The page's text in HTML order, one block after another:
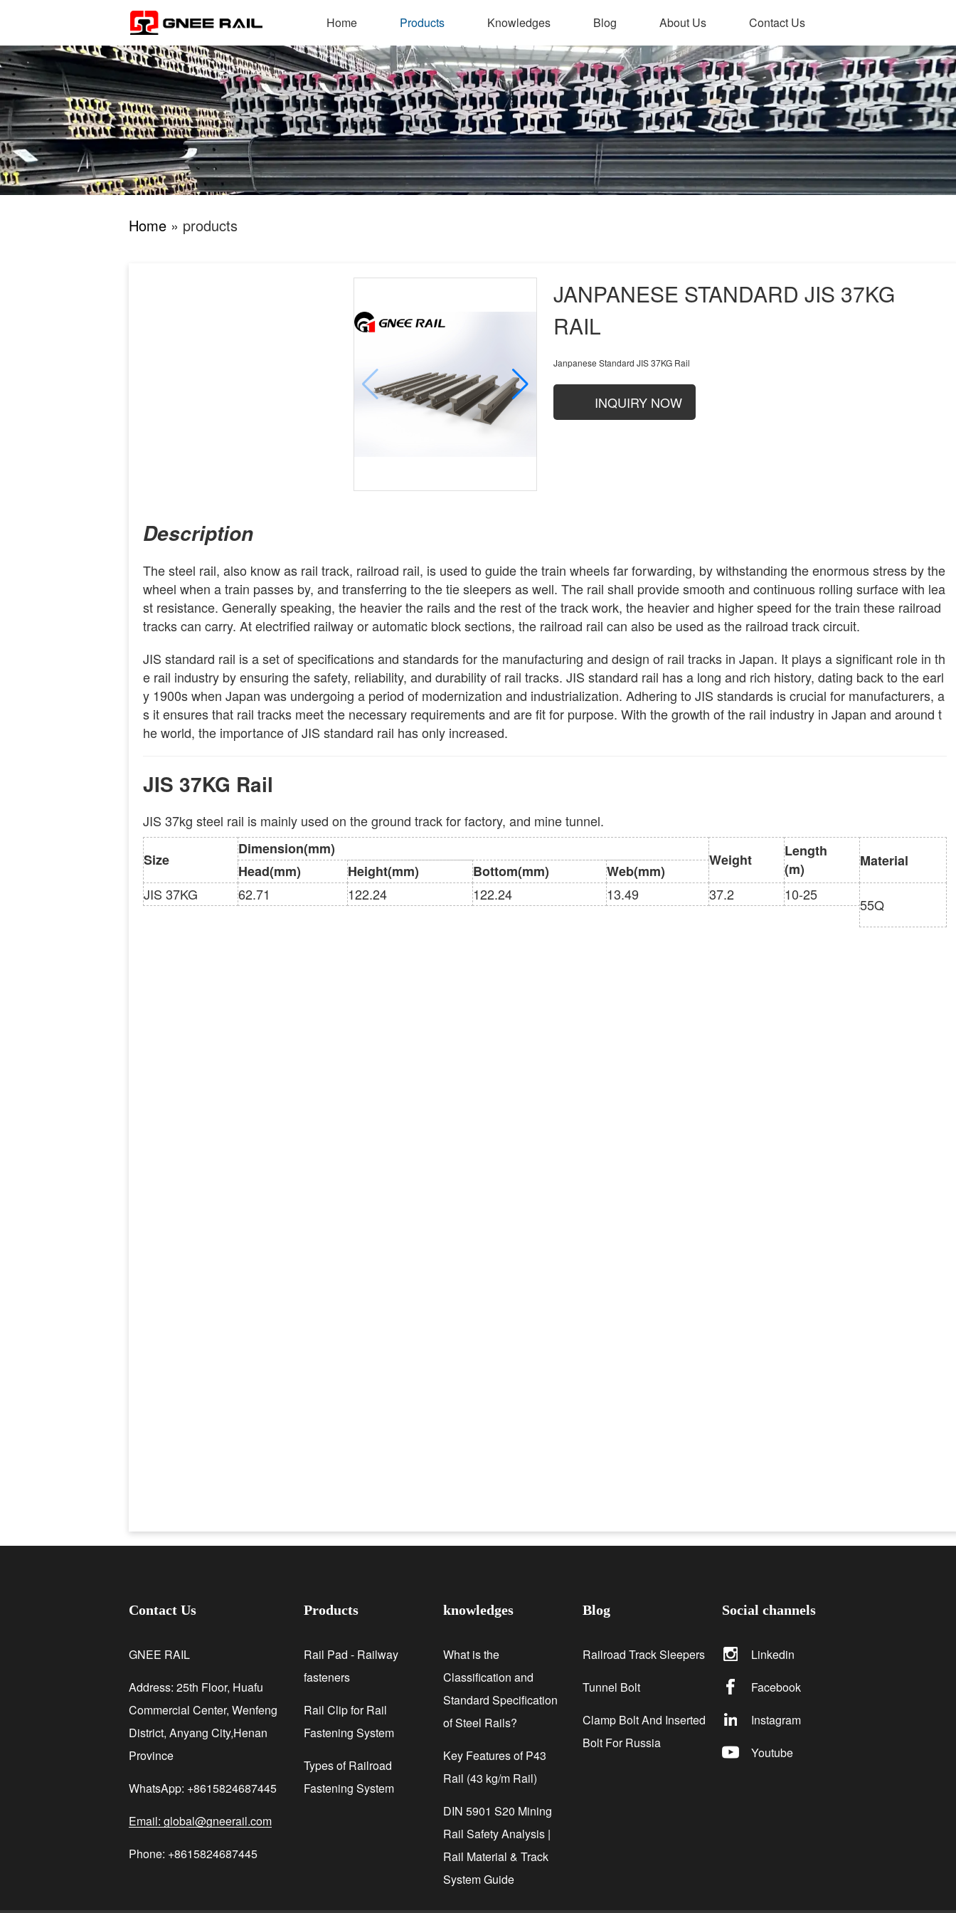
Home Products Knowledges Blog About Us Contact Us
Home » products
JANPANESE STANDARD JIS 37KG
RAIL
Janpanese Standard JIS 37KG Rail
INQUIRY NOW
Description
The steel rail, also know as rail track, railroad rail, is used to guide the train wheels far forwarding, by withstanding the enormous stress by the
wheel when a train passes by, and transferring to the tie sleepers as well. The rail shall provide smooth and continuous rolling surface with lea
st resistance. Generally speaking, the heavier the rails and the rest of the track work, the heavier and higher speed for the train these railroad
tracks can carry. At electrified railway or automatic block sections, the railroad rail can also be used as the railroad track circuit.
JIS standard rail is a set of specifications and standards for the manufacturing and design of rail tracks in Japan. It plays a significant role in th
e rail industry by ensuring the safety, reliability, and durability of rail tracks. JIS standard rail has a long and rich history, dating back to the earl
y 1900s when Japan was undergoing a period of modernization and industrialization. Adhering to JIS standards is crucial for manufacturers, a
s it ensures that rail tracks meet the necessary requirements and are fit for purpose. With the growth of the rail industry in Japan and around t
he world, the importance of JIS standard rail has only increased.
JIS 37KG Rail
JIS 37kg steel rail is mainly used on the ground track for factory, and mine tunnel.
Size
Dimension(mm)
Weight
Length
(m)
Material
Head(mm) Height(mm) Bottom(mm)
Web(mm)
JIS 37KG
62.71 122.24 122.24 13.49 37.2 10-25
55Q
Contact Us
GNEE RAIL
Address: 25th Floor, Huafu
Commercial Center, Wenfeng
District, Anyang City,Henan
Province
WhatsApp: +8615824687445
Email: global@gneerail.com
Phone: +8615824687445
Products
Rail Pad - Railway
fasteners
Rail Clip for Rail
Fastening System
Types of Railroad
Fastening System
knowledges
What is the
Classification and
Standard Specification
of Steel Rails?
Key Features of P43
Rail (43 kg/m Rail)
DIN 5901 S20 Mining
Rail Safety Analysis |
Rail Material & Track
System Guide
Blog
Railroad Track Sleepers
Tunnel Bolt
Clamp Bolt And Inserted
Bolt For Russia
Social channels
Linkedin
Facebook
Instagram
Youtube